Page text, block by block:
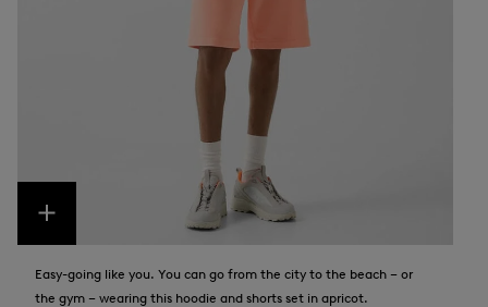
Easy-going like you. You can go from the city to the beach – or
the gym – wearing this hoodie and shorts set in apricot.